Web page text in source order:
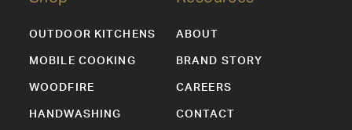
OUTDOOR KITCHENS
MOBILE COOKING
WOODFIRE
HANDWASHING
ABOUT
BRAND STORY
CAREERS
CONTACT